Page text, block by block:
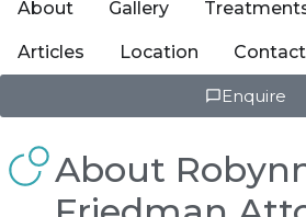
About Gallery
Articles Location Contact
Enquire
About